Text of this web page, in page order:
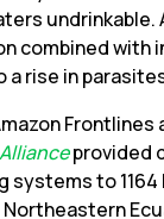
undrinkable.
combined with
rise in
provided
systems to 1164